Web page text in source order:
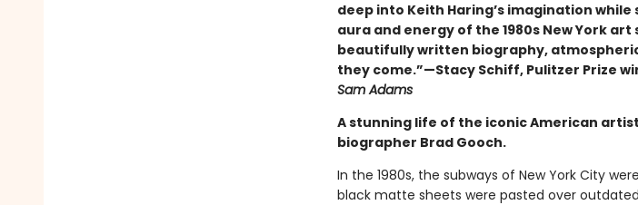
deep into Keith Haring’s imagination
aura and energy of the 1980s New York
beautifully written biography,
they come.”—Stacy Schiff, Pulitzer Prize
Sam Adams
A stunning life of the iconic American
biographer Brad Gooch.
In the 1980s, the subways of New York City
black matte sheets were pasted over